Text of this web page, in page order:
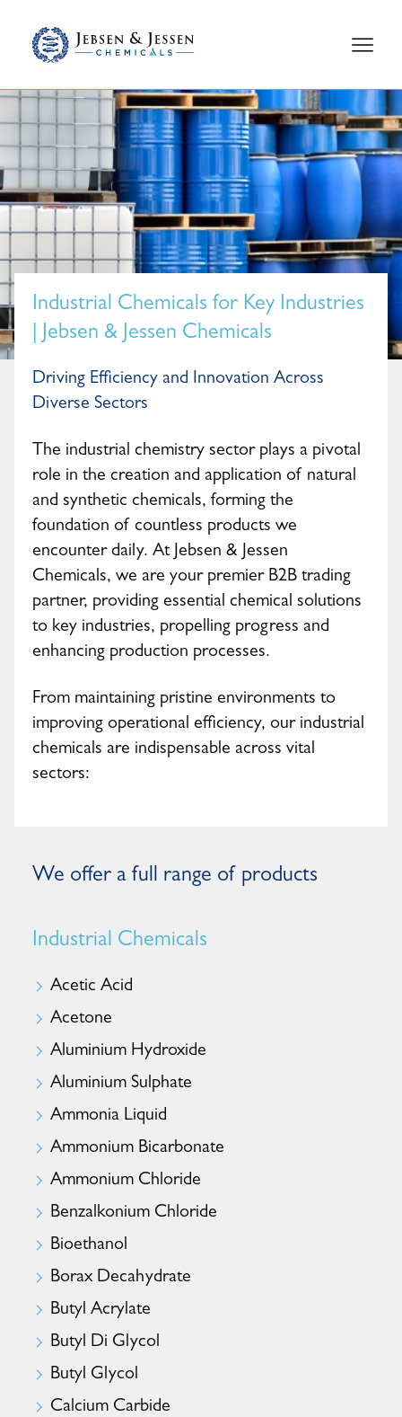
Industrial Chemicals for Key Industries
| Jebsen & Jessen Chemicals
Driving Efficiency and Innovation Across
Diverse Sectors
The industrial chemistry sector plays a pivotal
role in the creation and application of natural
and synthetic chemicals, forming the
foundation of countless products we
encounter daily. At Jebsen & Jessen
Chemicals, we are your premier B2B trading
partner, providing essential chemical solutions
to key industries, propelling progress and
enhancing production processes.
From maintaining pristine environments to
improving operational efficiency, our industrial
chemicals are indispensable across vital
sectors:
We offer a full range of products
Industrial Chemicals
Acetic Acid
Acetone
Aluminium Hydroxide
Aluminium Sulphate
Ammonia Liquid
Ammonium Bicarbonate
Ammonium Chloride
Benzalkonium Chloride
Bioethanol
Borax Decahydrate
Butyl Acrylate
Butyl Di Glycol
Butyl Glycol
Calcium Carbide